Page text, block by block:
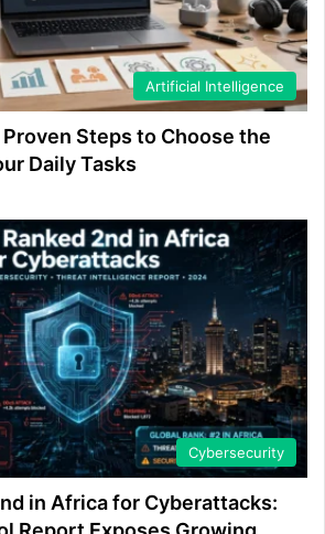
Artificial Intelligence
Proven Steps to Choose the
Daily Tasks
Cybersecurity
in Africa for Cyberattacks: